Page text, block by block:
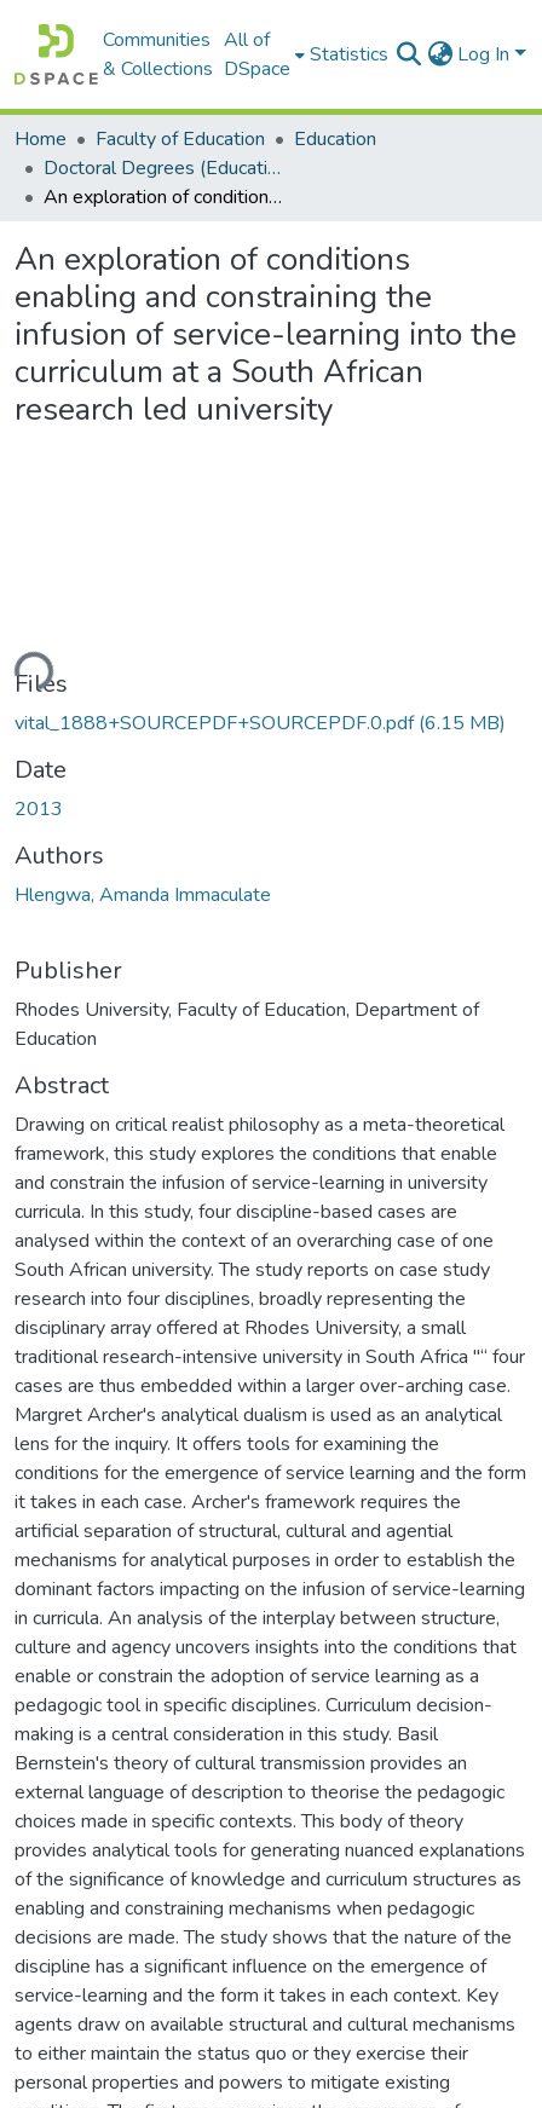
Communities
& Collections
All of
DSpace
Statistics Log In
Home Faculty of Education
Education
Doctoral Degrees (Education)
An exploration of conditions enabling and constraining the infusion of service-learning into the curriculum at a South African research led university
An exploration of conditions
enabling and constraining the
infusion of service-learning into the
curriculum at a South African
research led university
Files
vital_1888+SOURCEPDF+SOURCEPDF.0.pdf(6.15 MB)
Date
2013
Authors
Hlengwa, Amanda Immaculate
Publisher
Rhodes University, Faculty of Education, Department of
Education
Abstract
Drawing on critical realist philosophy as a meta-theoretical
framework, this study explores the conditions that enable
and constrain the infusion of service-learning in university
curricula. In this study, four discipline-based cases are
analysed within the context of an overarching case of one
South African university. The study reports on case study
research into four disciplines, broadly representing the
disciplinary array offered at Rhodes University, a small
traditional research-intensive university in South Africa "“ four
cases are thus embedded within a larger over-arching case.
Margret Archer's analytical dualism is used as an analytical
lens for the inquiry. It offers tools for examining the
conditions for the emergence of service learning and the form
it takes in each case. Archer's framework requires the
artificial separation of structural, cultural and agential
mechanisms for analytical purposes in order to establish the
dominant factors impacting on the infusion of service-learning
in curricula. An analysis of the interplay between structure,
culture and agency uncovers insights into the conditions that
enable or constrain the adoption of service learning as a
pedagogic tool in specific disciplines. Curriculum decision-
making is a central consideration in this study. Basil
Bernstein's theory of cultural transmission provides an
external language of description to theorise the pedagogic
choices made in specific contexts. This body of theory
provides analytical tools for generating nuanced explanations
of the significance of knowledge and curriculum structures as
enabling and constraining mechanisms when pedagogic
decisions are made. The study shows that the nature of the
discipline has a significant influence on the emergence of
service-learning and the form it takes in each context. Key
agents draw on available structural and cultural mechanisms
to either maintain the status quo or they exercise their
personal properties and powers to mitigate existing